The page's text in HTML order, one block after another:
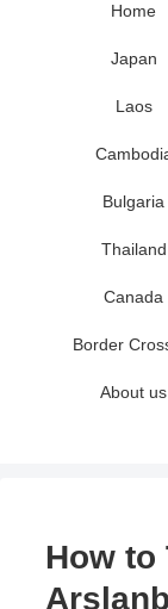
Home
Japan
Laos
Bulgaria
Thailand
Canada
Border
About us
How to